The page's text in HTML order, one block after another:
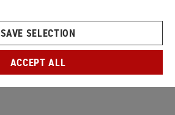
SAVE SELECTION
ACCEPT ALL